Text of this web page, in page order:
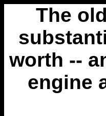
The
worth --
engine